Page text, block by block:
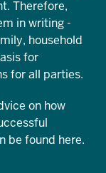
Therefore,
in writing -
household
for
for all parties.
on how
be found here.